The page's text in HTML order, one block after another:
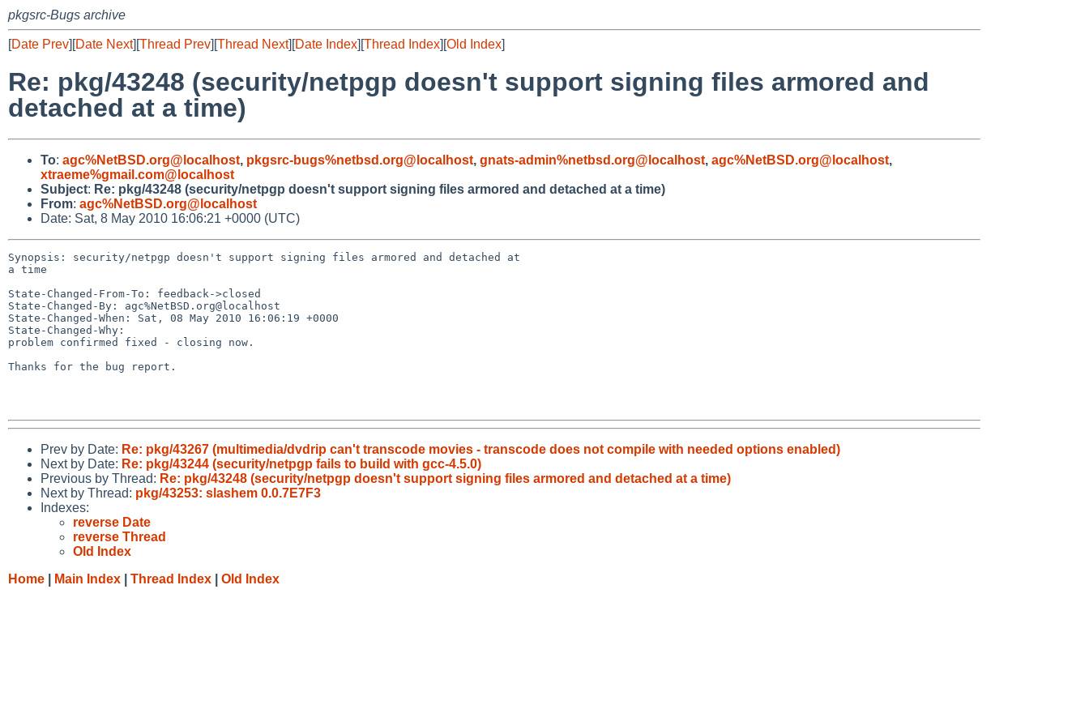
pkgsrc-Bugs archive
[Date Prev][Date Next][Thread Prev][Thread Next][Date Index][Thread Index][Old Index]
Re: pkg/43248 (security/netpgp doesn't support signing files armored and
detached at a time)
To: agc%NetBSD.org@localhost, pkgsrc-bugs%netbsd.org@localhost, gnats-admin%netbsd.org@localhost, agc%NetBSD.org@localhost,
xtraeme%gmail.com@localhost
Subject: Re: pkg/43248 (security/netpgp doesn't support signing files armored and detached at a time)
From: agc%NetBSD.org@localhost
Date: Sat, 8 May 2010 16:06:21 +0000 (UTC)
Synopsis: security/netpgp doesn't support signing files armored and detached at
a time
State-Changed-From-To: feedback->closed
State-Changed-By: agc%NetBSD.org@localhost
State-Changed-When: Sat, 08 May 2010 16:06:19 +0000
State-Changed-Why:
problem confirmed fixed - closing now.
Thanks for the bug report.
Prev by Date: Re: pkg/43267 (multimedia/dvdrip can't transcode movies - transcode does not compile with needed options enabled)
Next by Date: Re: pkg/43244 (security/netpgp fails to build with gcc-4.5.0)
Previous by Thread: Re: pkg/43248 (security/netpgp doesn't support signing files armored and detached at a time)
Next by Thread: pkg/43253: slashem 0.0.7E7F3
Indexes:
reverse Date
reverse Thread
Old Index
Home
Main Index Thread Index Old Index